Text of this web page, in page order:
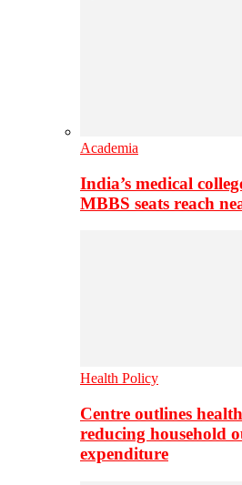
Academia
India’s medical
MBBS seats reach
Health Policy
Centre outlines
reducing household
expenditure